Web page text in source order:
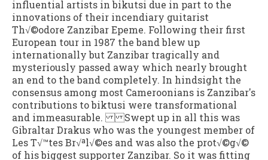
influential artists in bikutsi due in part to the
innovations of their incendiary guitarist
Th√©odore Zanzibar Epeme. Following their first
European tour in 1987 the band blew up
internationally but Zanzibar tragically and
mysteriously passed away which nearly brought
an end to the band completely. In hindsight the
consensus among most Cameroonians is Zanzibar's
contributions to biktusi were transformational
and immeasurable. Swept up in all this was
Gibraltar Drakus who was the youngest member of
Les T√™tes Br√ªl√©es and was also the prot√©g√©
of his biggest supporter Zanzibar. So it was fitting